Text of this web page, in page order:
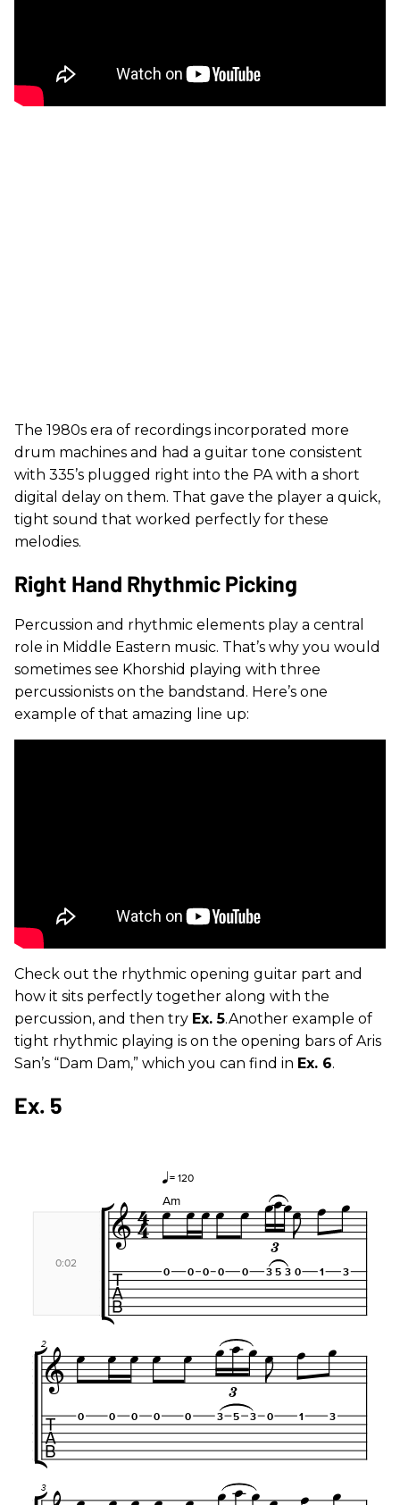
The 1980s era of recordings incorporated more
drum machines and had a guitar tone consistent
with 335’s plugged right into the PA with a short
digital delay on them. That gave the player a quick,
tight sound that worked perfectly for these
melodies.
Right Hand Rhythmic Picking
Percussion and rhythmic elements play a central
role in Middle Eastern music. That’s why you would
sometimes see Khorshid playing with three
percussionists on the bandstand. Here’s one
example of that amazing line up:
Check out the rhythmic opening guitar part and
how it sits perfectly together along with the
percussion, and then try Ex. 5.Another example of
tight rhythmic playing is on the opening bars of Aris
San’s “Dam Dam,” which you can find in Ex. 6.
Ex. 5